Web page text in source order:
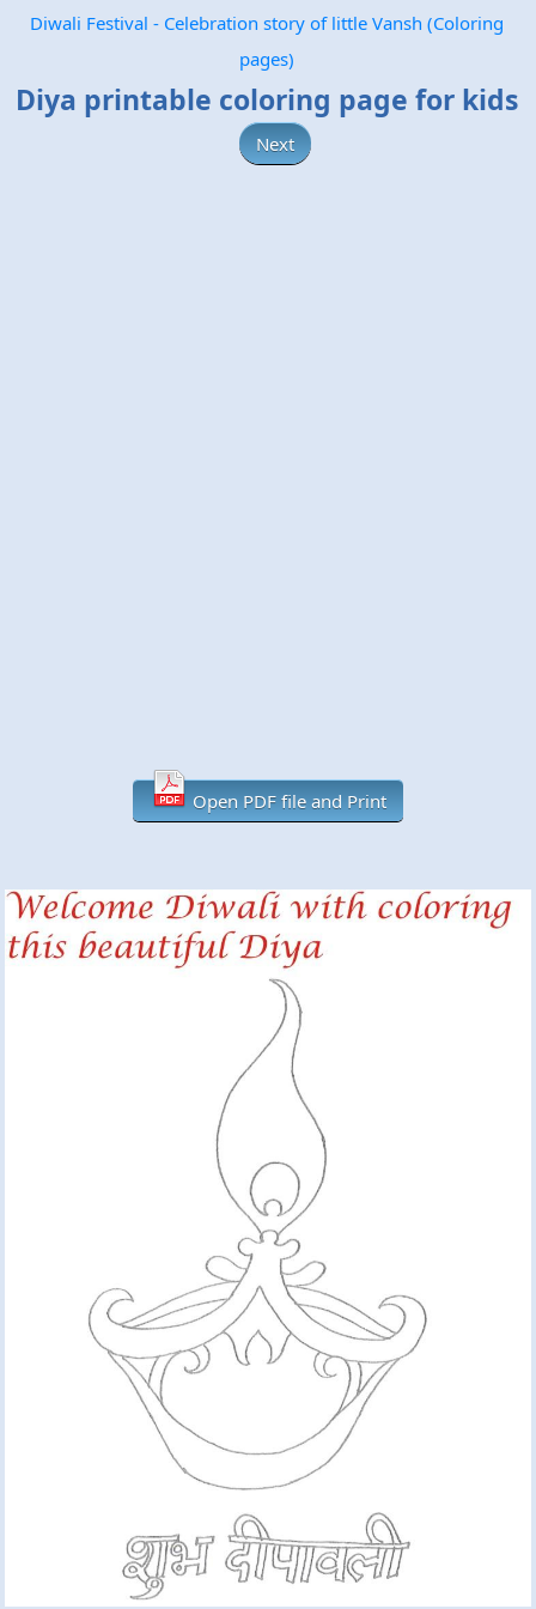
Diwali Festival - Celebration story of little Vansh (Coloring
pages)
Diya printable coloring page for kids
Next
Open PDF file and Print